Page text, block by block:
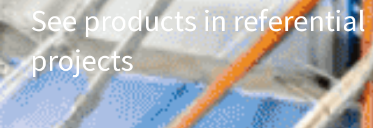
See products in referential
projects